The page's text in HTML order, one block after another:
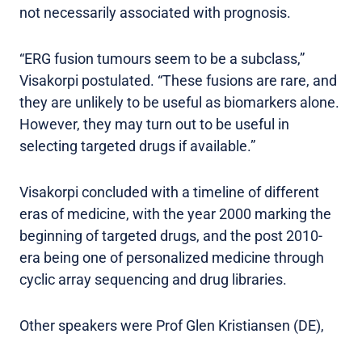
not necessarily associated with prognosis.
“ERG fusion tumours seem to be a subclass,”
Visakorpi postulated. “These fusions are rare, and
they are unlikely to be useful as biomarkers alone.
However, they may turn out to be useful in
selecting targeted drugs if available.”
Visakorpi concluded with a timeline of different
eras of medicine, with the year 2000 marking the
beginning of targeted drugs, and the post 2010-
era being one of personalized medicine through
cyclic array sequencing and drug libraries.
Other speakers were Prof Glen Kristiansen (DE),